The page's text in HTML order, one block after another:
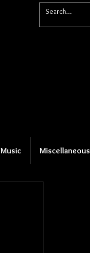
Music Miscellaneous